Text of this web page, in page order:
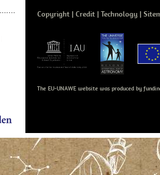
Copyright Credit Technology
The EU-UNAWE website was produced by